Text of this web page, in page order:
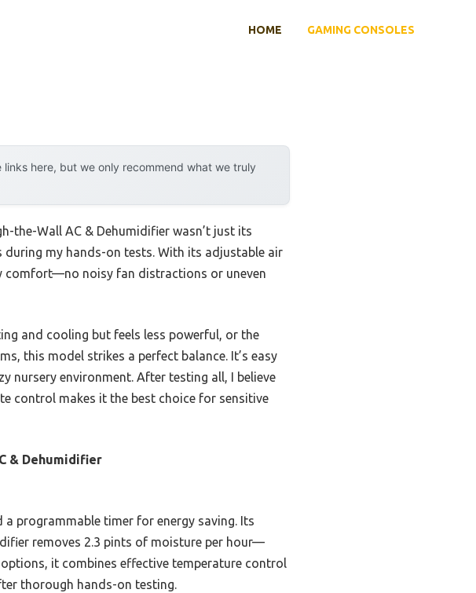
HOME GAMING CONSOLES
here, but we only recommend what we truly
the-Wall AC & Dehumidifier wasn’t just its
my hands-on tests. With its adjustable air
comfort—no noisy fan distractions or uneven
and cooling but feels less powerful, or the
this model strikes a perfect balance. It’s easy
nursery environment. After testing all, I believe
control makes it the best choice for sensitive
& Dehumidifier
programmable timer for energy saving. Its
removes 2.3 pints of moisture per hour—
it combines effective temperature control
thorough hands-on testing.